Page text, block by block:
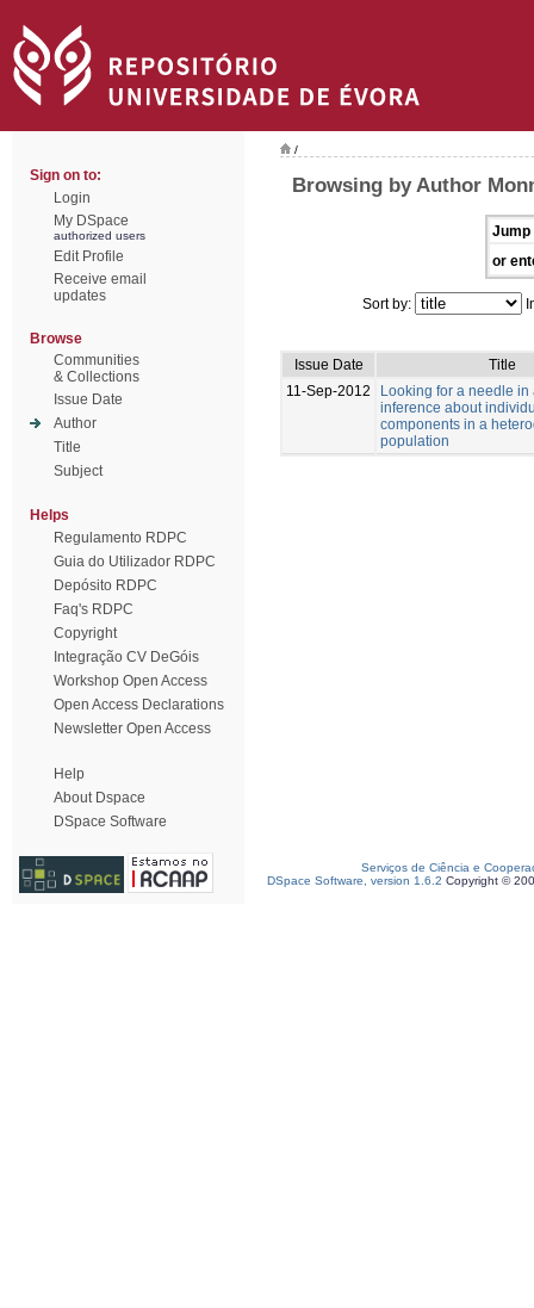
Sign on to:
Login
My DSpace
authorized users
Edit Profile
Receive email
updates
Browse
Communities
& Collections
Issue Date
Author
Title
Subject
Helps
Regulamento RDPC
Guia do Utilizador RDPC
Depósito RDPC
Faq's RDPC
Copyright
Integração CV DeGóis
Workshop Open Access
Open Access Declarations
Newsletter Open Access
Help
About Dspace
DSpace Software
/
Browsing by Author
Jump
or
Sort by:
Issue Date
Title
11-Sep-2012
Looking for a needle in
inference about
components in a
population
Serviços de Ciência e
DSpace Software, version 1.6.2 Copyright ©